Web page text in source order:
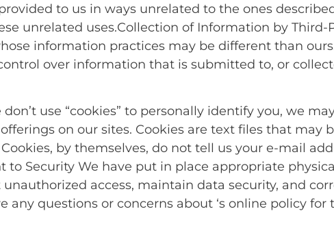
to us in ways unrelated to the ones
unrelated uses.Collection of Information by
information practices may be different than
over information that is submitted to, or
use “cookies” to personally identify you, we
on our sites. Cookies are text files that may
by themselves, do not tell us your e-mail
to Security We have put in place appropriate
access, maintain data security, and
any questions or concerns about ‘s online policy